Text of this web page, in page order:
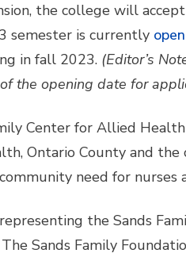
the college will
semester is currently
in fall 2023. (Editor’s
the opening date for
Center for Allied
Ontario County and the
need for nurses
representing the Sands
Sands Family